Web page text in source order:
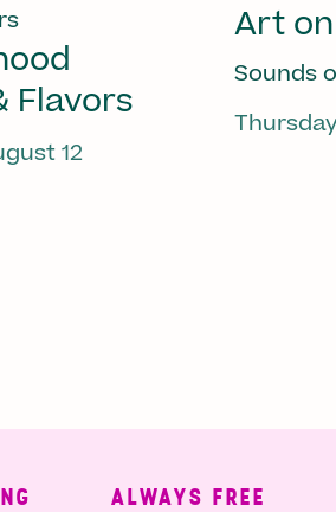
Flavors
12
Art
Sounds
ALWAYS FREE